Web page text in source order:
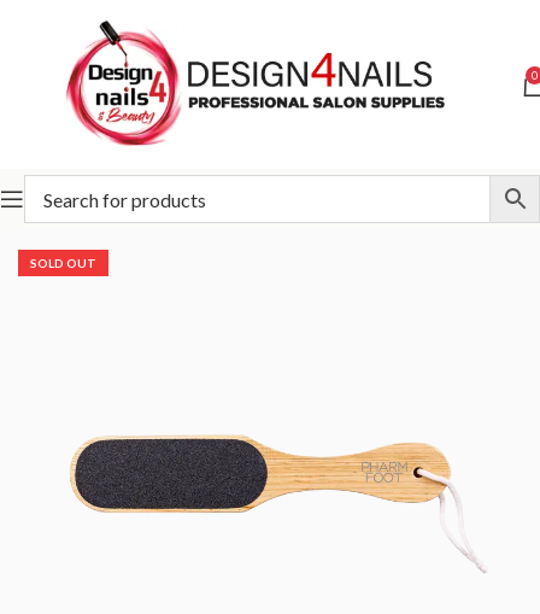
0
Home Pharm Foot Pharm Foot Ozone Oil Line
SOLD OUT